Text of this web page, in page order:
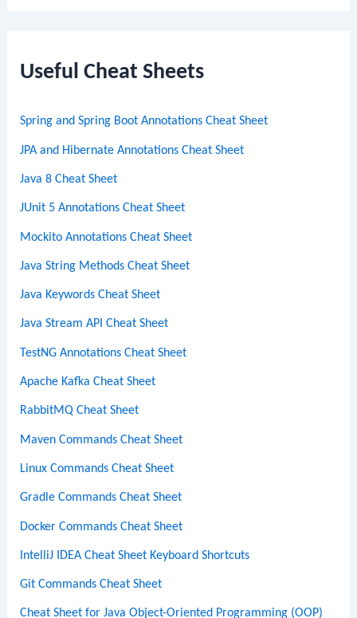
c
Useful Cheat Sheets
Spring and Spring Boot Annotations Cheat Sheet
JPA and Hibernate Annotations Cheat Sheet
Java 8 Cheat Sheet
JUnit 5 Annotations Cheat Sheet
Mockito Annotations Cheat Sheet
Java String Methods Cheat Sheet
Java Keywords Cheat Sheet
Java Stream API Cheat Sheet
TestNG Annotations Cheat Sheet
Apache Kafka Cheat Sheet
RabbitMQ Cheat Sheet
Maven Commands Cheat Sheet
Linux Commands Cheat Sheet
Gradle Commands Cheat Sheet
Docker Commands Cheat Sheet
IntelliJ IDEA Cheat Sheet Keyboard Shortcuts
Git Commands Cheat Sheet
Cheat Sheet for Java Object-Oriented Programming (OOP)